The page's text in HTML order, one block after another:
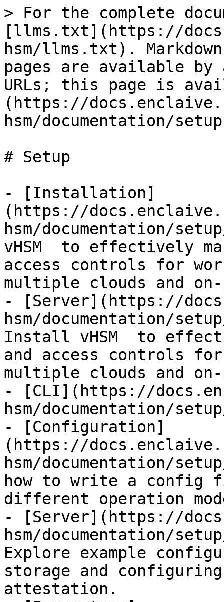
> For the complete
[llms.txt](https://
hsm/llms.txt).
pages are available by
URLs; this page is
(https://
hsm/documentation/
# Setup
- [Installation]
(https://
hsm/documentation/
vHSM  to effectively
access controls for
multiple clouds and on-
- [Server](https://
hsm/documentation/
Install vHSM  to
and access controls
multiple clouds and on-
- [CLI](https://
hsm/documentation/
- [Configuration]
(https://
hsm/documentation/
how to write a
different operation
- [Server](https://
hsm/documentation/
Explore example
storage and
attestation.